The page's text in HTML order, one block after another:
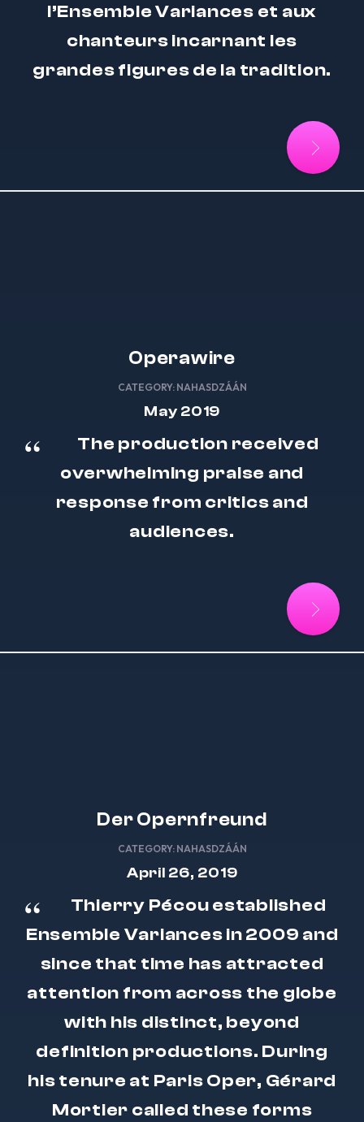
l’Ensemble Variances et aux
chanteurs incarnant les
grandes figures de la tradition.
Operawire
CATEGORY: NAHASDZÁÁN
May 2019
The production received
overwhelming praise and
response from critics and
audiences.
Der Opernfreund
CATEGORY: NAHASDZÁÁN
April 26, 2019
Thierry Pécou established
Ensemble Variances in 2009 and
since that time has attracted
attention from across the globe
with his distinct, beyond
definition productions. During
his tenure at Paris Oper, Gérard
Mortier called these forms